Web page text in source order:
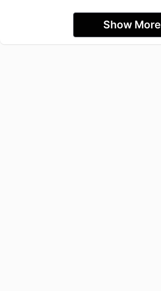
Show More